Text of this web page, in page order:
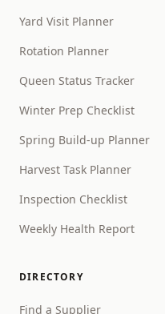
Yard Visit Planner
Rotation Planner
Queen Status Tracker
Winter Prep Checklist
Spring Build-up Planner
Harvest Task Planner
Inspection Checklist
Weekly Health Report
DIRECTORY
Find a Supplier